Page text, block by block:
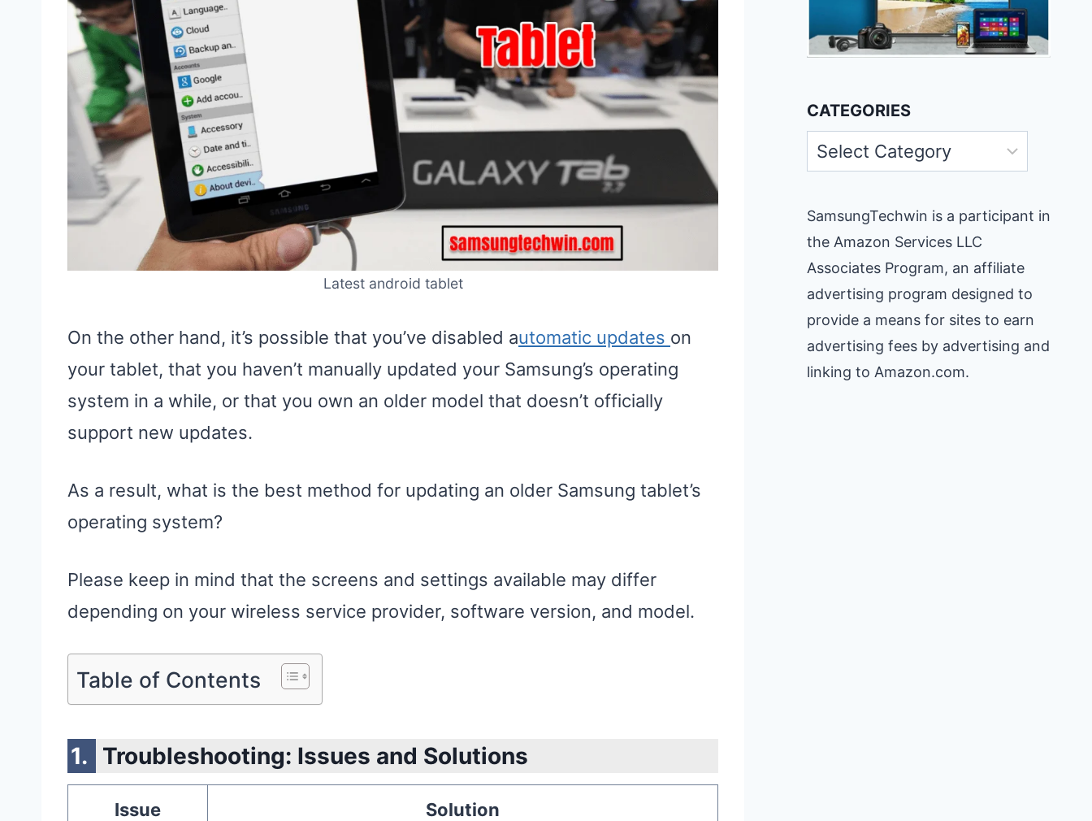
Latest android tablet
On the other hand, it’s possible that you’ve disabled automatic updates on
your tablet, that you haven’t manually updated your Samsung’s operating
system in a while, or that you own an older model that doesn’t officially
support new updates.
As a result, what is the best method for updating an older Samsung tablet’s
operating system?
Please keep in mind that the screens and settings available may differ
depending on your wireless service provider, software version, and model.
Table of Contents
Troubleshooting: Issues and Solutions
Issue Solution
CATEGORIES
Categories
SamsungTechwin is a participant in
the Amazon Services LLC
Associates Program, an affiliate
advertising program designed to
provide a means for sites to earn
advertising fees by advertising and
linking to Amazon.com.